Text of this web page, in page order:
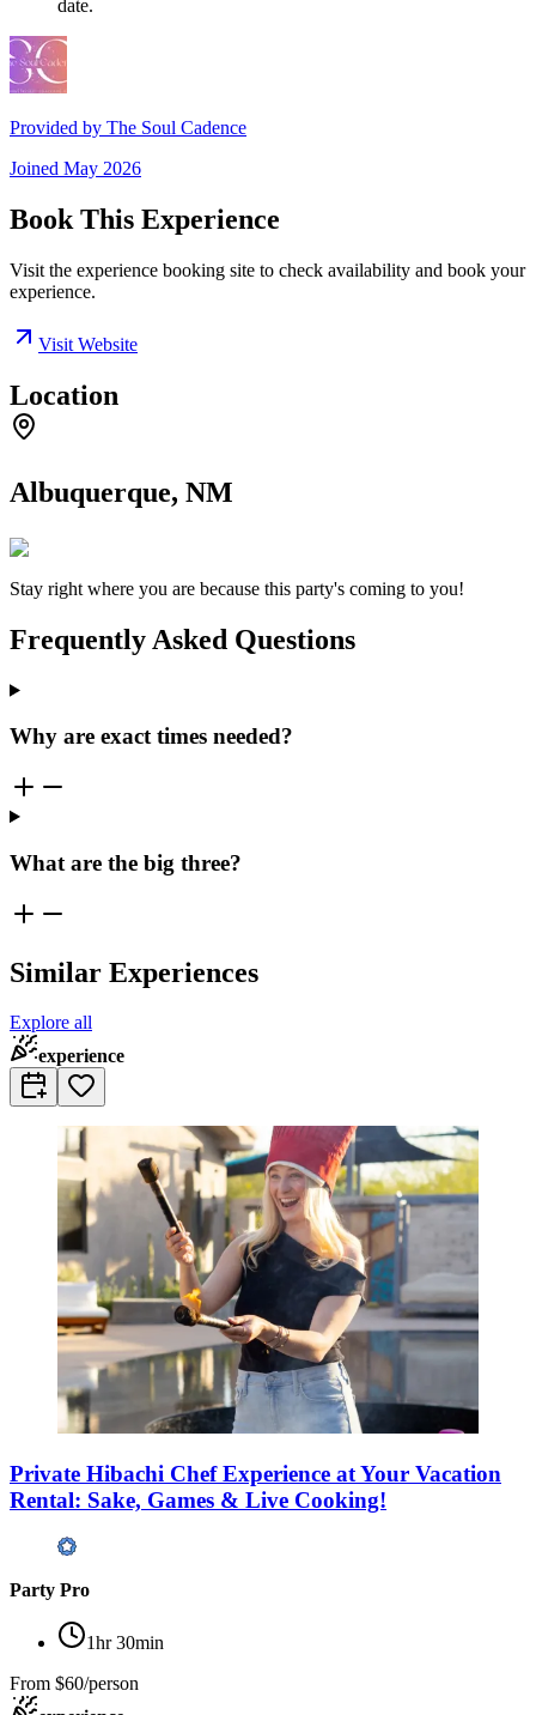
date.
Provided by The Soul Cadence
Joined May 2026
Book This Experience
Visit the experience booking site to check availability and book your
experience.
Visit Website
Location
Albuquerque, NM
Stay right where you are because this party's coming to you!
Frequently Asked Questions
Why are exact times needed?
What are the big three?
Similar Experiences
Explore all
experience
Private Hibachi Chef Experience at Your Vacation
Rental: Sake, Games & Live Cooking!
Party Pro
1hr 30min
From $60/person